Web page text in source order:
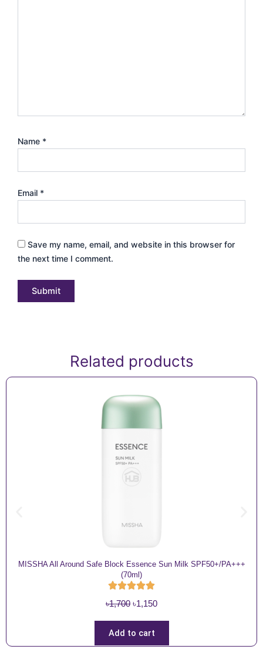
Name *
Email *
Save my name, email, and website in this browser for
the next time I comment.
Related products
MISSHA All Around Safe Block Essence Sun Milk SPF50+/PA+++
(70ml)
৳1,700 O
i
g
৳1,150C
r
Add to cart